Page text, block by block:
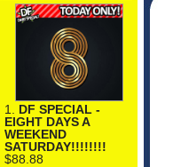
1. DF SPECIAL -
EIGHT DAYS A
WEEKEND
SATURDAY!!!!!!!!
$88.88